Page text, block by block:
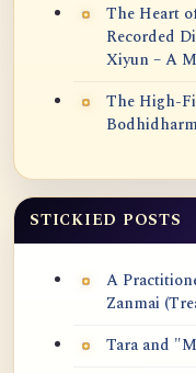
The Heart
Recorded
Xiyun – A
The High-
STICKIED POSTS
A
Zanmai
Tara and